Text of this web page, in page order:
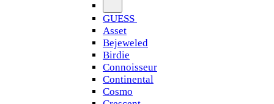
GUESS
Asset
Bejeweled
Birdie
Connoisseur
Continental
Cosmo